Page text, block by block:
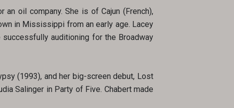
oil company. She is of Cajun (French),
in Mississippi from an early age. Lacey
auditioning for the Broadway
(1993), and her big-screen debut, Lost
Salinger in Party of Five. Chabert made